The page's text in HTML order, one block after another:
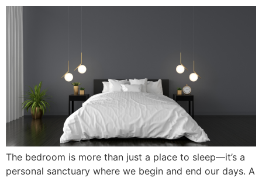
The bedroom is more than just a place to sleep—it’s a
personal sanctuary where we begin and end our days. A